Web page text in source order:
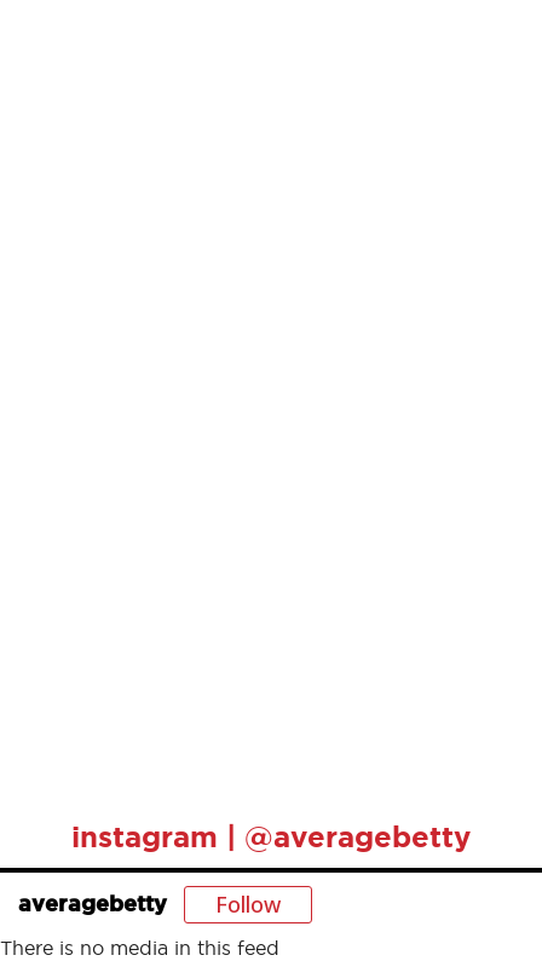
instagram | @averagebetty
averagebetty Follow
There is no media in this feed